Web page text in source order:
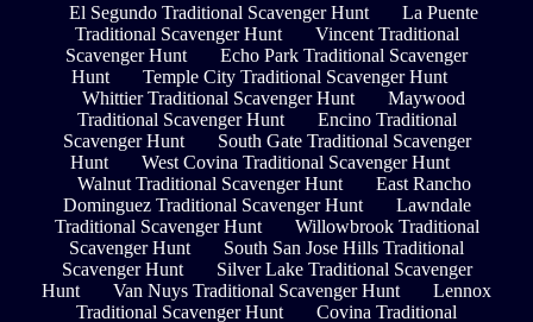
El Segundo Traditional Scavenger Hunt
La Puente
Traditional Scavenger Hunt
Vincent Traditional
Scavenger Hunt
Echo Park Traditional Scavenger
Hunt
Temple City Traditional Scavenger Hunt
Whittier Traditional Scavenger Hunt
Maywood
Traditional Scavenger Hunt
Encino Traditional
Scavenger Hunt
South Gate Traditional Scavenger
Hunt
West Covina Traditional Scavenger Hunt
Walnut Traditional Scavenger Hunt
East Rancho
Dominguez Traditional Scavenger Hunt
Lawndale
Traditional Scavenger Hunt
Willowbrook Traditional
Scavenger Hunt
South San Jose Hills Traditional
Scavenger Hunt
Silver Lake Traditional Scavenger
Hunt
Van Nuys Traditional Scavenger Hunt
Lennox
Traditional Scavenger Hunt
Covina Traditional